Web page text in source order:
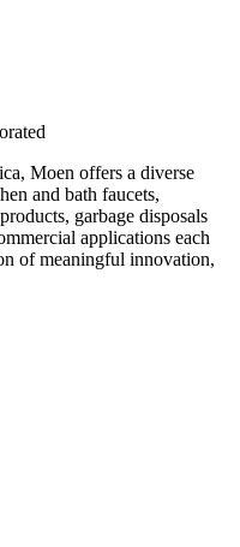
Moen offers a diverse
and bath faucets,
garbage disposals
applications each
of meaningful innovation,